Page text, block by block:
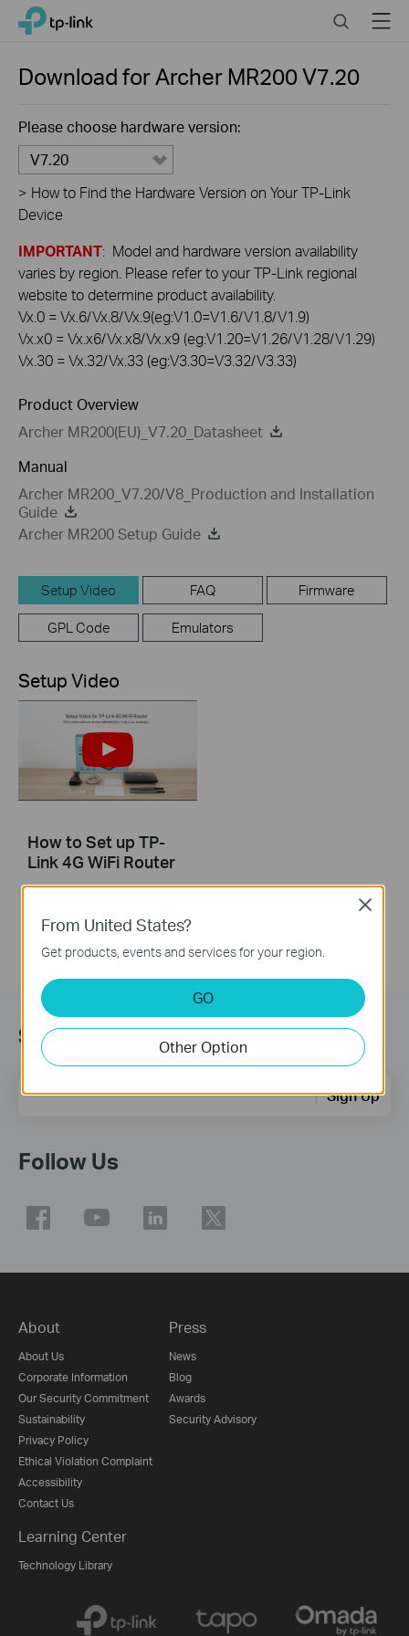
Click
navigation
TP-Link, Reliably Smart SearchMenu
Download forArcher MR200V7.20
Please choose hardware version:
V7.20
> How to Find the Hardware Version on Your TP-Link
Device
IMPORTANT: Model and hardware version availability
varies by region. Please refer to your TP-Link regional
website to determine product availability.
Vx.0 = Vx.6/Vx.8/Vx.9(eg:V1.0=V1.6/V1.8/V1.9)
Vx.x0 = Vx.x6/Vx.x8/Vx.x9 (eg:V1.20=V1.26/V1.28/V1.29)
Vx.30 = Vx.32/Vx.33 (eg:V3.30=V3.32/V3.33)
Product Overview
Archer MR200(EU)_V7.20_Datasheet
Manual
Archer MR200_V7.20/V8_Production and Installation
Guide
Archer MR200 Setup Guide
Setup Video FAQ Firmware
GPL Code Emulators
Setup Video
How to Set up TP-
Link 4G WiFi Router
Sign Up for News & Offers
Email Address Sign Up
Follow Us
About
About Us
Corporate Information
Our Security Commitment
Sustainability
Privacy Policy
Ethical Violation Complaint
Accessibility
Contact Us
Press
News
Blog
Awards
Security Advisory
Learning Center
Technology Library
From United States?
Get products, events and services for your region.
GO
Other Option
Close